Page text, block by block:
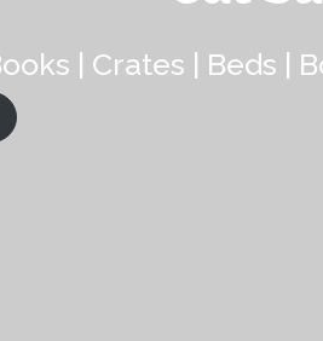
| Crates | Beds |